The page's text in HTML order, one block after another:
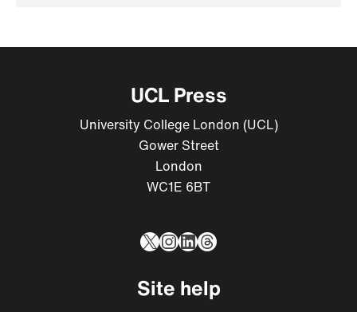
UCL Press
University College London (UCL)
Gower Street
London
WC1E 6BT
X Instagram
LinkedIn
Threads
Site help